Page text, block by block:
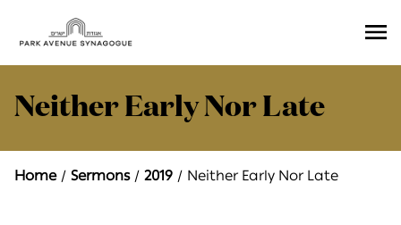
Neither Early Nor Late
Home Sermons 2019 Neither Early Nor Late